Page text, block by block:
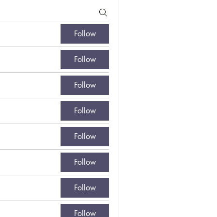
Follow
Follow
Follow
Follow
Follow
Follow
Follow
Follow